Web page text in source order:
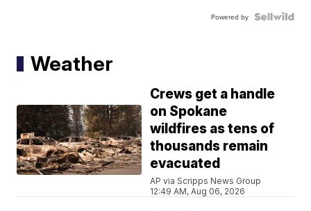
Powered by
Weather
Crews get a handle
on Spokane
wildfires as tens of
thousands remain
evacuated
AP via Scripps News Group
12:49 AM, Aug 06, 2026